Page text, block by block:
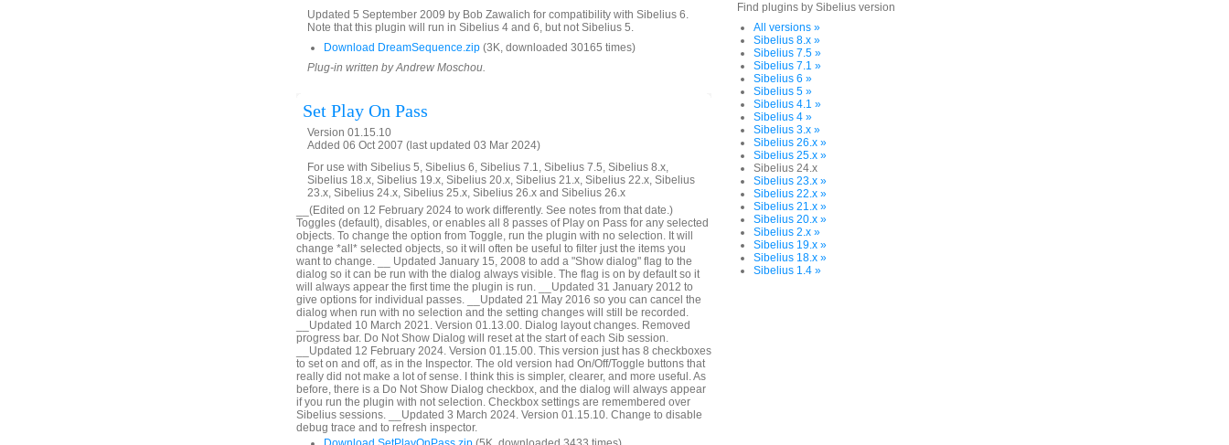
Updated 5 September 2009 by Bob Zawalich for compatibility with Sibelius 6.
Note that this plugin will run in Sibelius 4 and 6, but not Sibelius 5.
Download DreamSequence.zip (3K, downloaded 30165 times)
Plug-in written by Andrew Moschou.
Set Play On Pass
Version 01.15.10
Added 06 Oct 2007 (last updated 03 Mar 2024)
For use with Sibelius 5, Sibelius 6, Sibelius 7.1, Sibelius 7.5, Sibelius 8.x,
Sibelius 18.x, Sibelius 19.x, Sibelius 20.x, Sibelius 21.x, Sibelius 22.x, Sibelius
23.x, Sibelius 24.x, Sibelius 25.x, Sibelius 26.x and Sibelius 26.x
__(Edited on 12 February 2024 to work differently. See notes from that date.)
Toggles (default), disables, or enables all 8 passes of Play on Pass for any selected
objects. To change the option from Toggle, run the plugin with no selection. It will
change *all* selected objects, so it will often be useful to filter just the items you
want to change. __ Updated January 15, 2008 to add a "Show dialog" flag to the
dialog so it can be run with the dialog always visible. The flag is on by default so it
will always appear the first time the plugin is run. __Updated 31 January 2012 to
give options for individual passes. __Updated 21 May 2016 so you can cancel the
dialog when run with no selection and the setting changes will still be recorded.
__Updated 10 March 2021. Version 01.13.00. Dialog layout changes. Removed
progress bar. Do Not Show Dialog will reset at the start of each Sib session.
__Updated 12 February 2024. Version 01.15.00. This version just has 8 checkboxes
to set on and off, as in the Inspector. The old version had On/Off/Toggle buttons that
really did not make a lot of sense. I think this is simpler, clearer, and more useful. As
before, there is a Do Not Show Dialog checkbox, and the dialog will always appear
if you run the plugin with not selection. Checkbox settings are remembered over
Sibelius sessions. __Updated 3 March 2024. Version 01.15.10. Change to disable
debug trace and to refresh inspector.
Find plugins by Sibelius version
All versions »
Sibelius 8.x »
Sibelius 7.5 »
Sibelius 7.1 »
Sibelius 6 »
Sibelius 5 »
Sibelius 4.1 »
Sibelius 4 »
Sibelius 3.x »
Sibelius 26.x »
Sibelius 25.x »
Sibelius 24.x
Sibelius 23.x »
Sibelius 22.x »
Sibelius 21.x »
Sibelius 20.x »
Sibelius 2.x »
Sibelius 19.x »
Sibelius 18.x »
Sibelius 1.4 »